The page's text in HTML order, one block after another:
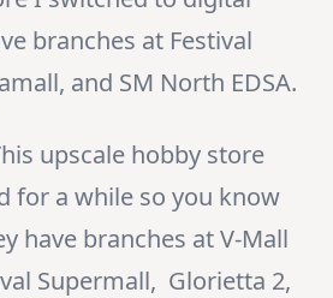
branches at Festival
and SM North EDSA.
upscale hobby store
for a while so you know
have branches at V-Mall
Supermall, Glorietta 2,